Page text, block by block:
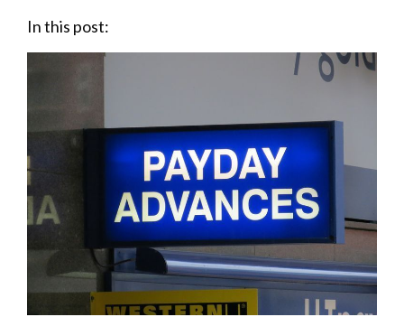
In this post: